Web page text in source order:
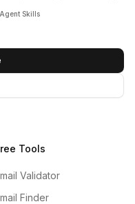
Agent Skills
Tools
Validator
Finder